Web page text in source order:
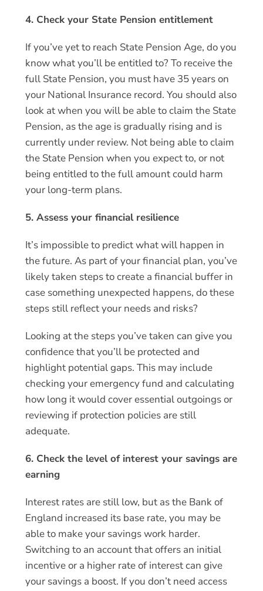
4. Check your State Pension entitlement
If you’ve yet to reach State Pension Age, do you
know what you’ll be entitled to? To receive the
full State Pension, you must have 35 years on
your National Insurance record. You should also
look at when you will be able to claim the State
Pension, as the age is gradually rising and is
currently under review. Not being able to claim
the State Pension when you expect to, or not
being entitled to the full amount could harm
your long-term plans.
5. Assess your financial resilience
It’s impossible to predict what will happen in
the future. As part of your financial plan, you’ve
likely taken steps to create a financial buffer in
case something unexpected happens, do these
steps still reflect your needs and risks?
Looking at the steps you’ve taken can give you
confidence that you’ll be protected and
highlight potential gaps. This may include
checking your emergency fund and calculating
how long it would cover essential outgoings or
reviewing if protection policies are still
adequate.
6. Check the level of interest your savings are
earning
Interest rates are still low, but as the Bank of
England increased its base rate, you may be
able to make your savings work harder.
Switching to an account that offers an initial
incentive or a higher rate of interest can give
your savings a boost. If you don’t need access